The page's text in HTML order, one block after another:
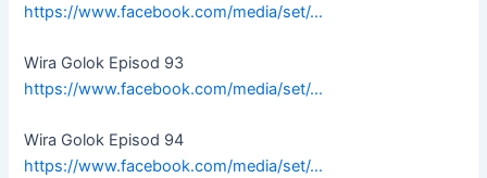
https://www.facebook.com/media/set/…
Wira Golok Episod 93
https://www.facebook.com/media/set/…
Wira Golok Episod 94
https://www.facebook.com/media/set/…